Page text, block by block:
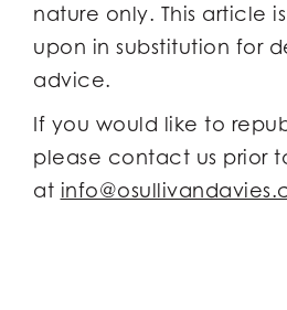
nature only. This article
upon in substitution for
advice.
If you would like to
please contact us prior
at